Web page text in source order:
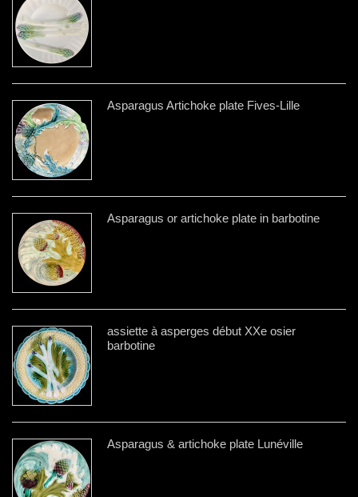
Asparagus Artichoke plate Fives-Lille
Asparagus or artichoke plate in barbotine
assiette à asperges début XXe osier
barbotine
Asparagus & artichoke plate Lunéville